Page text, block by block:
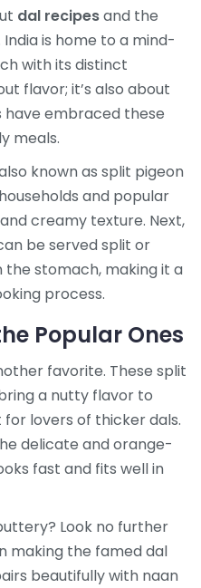
dal recipesand the
is home to a mind-
with its distinct
flavor; it’s also about
have embraced these
meals.
known as split pigeon
and popular
creamy texture. Next,
be served split or
the stomach, making it a
process.
Popular Ones
favorite. These split
a nutty flavor to
lovers of thicker dals.
delicate and orange-
fast and fits well in
Look no further
making the famed dal
beautifully with naan